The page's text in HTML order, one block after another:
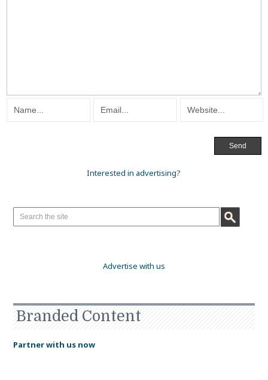
Interested in advertising?
Advertise with us
Branded Content
Partner with us now